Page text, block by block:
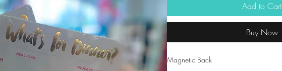
Add to Cart
Buy Now
Magnetic Back